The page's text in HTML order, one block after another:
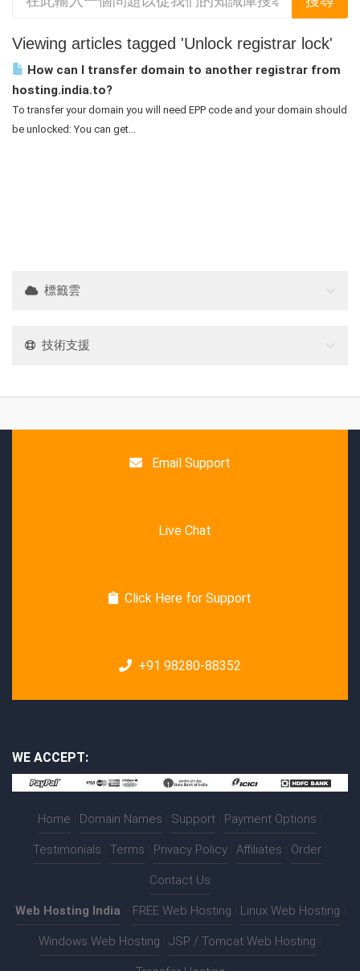
Viewing articles tagged 'Unlock registrar lock'
How can I transfer domain to another registrar from
hosting.india.to?
To transfer your domain you will need EPP code and your domain should
be unlocked: You can get...
標籤雲
技術支援
Email Support
Live Chat
Click Here for Support
+91 98280-88352
WE ACCEPT:
Home Domain Names Support Payment Options
Testimonials Terms Privacy Policy Affiliates Order
Contact Us
Web Hosting India FREE Web Hosting Linux Web Hosting
Windows Web Hosting JSP / Tomcat Web Hosting